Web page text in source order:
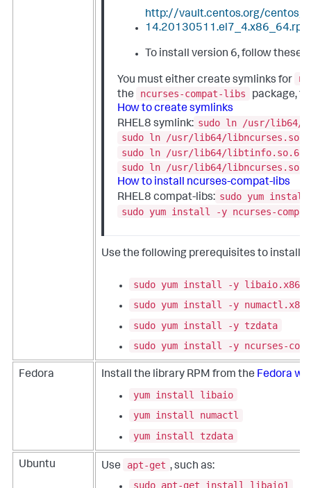
http://vault.centos.org/centos/
To install version 6, follow these
You must either create symlinks for
the
ncurses-compat-libs
package,
How to create symlinks
RHEL8 symlink: sudo ln /usr/
sudo ln /usr/lib64/
sudo ln /usr/lib64/
sudo ln /usr/lib64/
How to install ncurses-compat-libs
RHEL8 compat-libs: sudo yum
sudo yum install -y ncurses-
Use the following prerequisites to install
sudo yum install -y
sudo yum install -y
sudo yum install -y tzdata
sudo yum install -y ncurses-
Fedora Install the library RPM from the Fedora
yum install libaio
yum install numactl
yum install tzdata
Ubuntu Use apt-get , such as:
sudo apt-get install libaio1